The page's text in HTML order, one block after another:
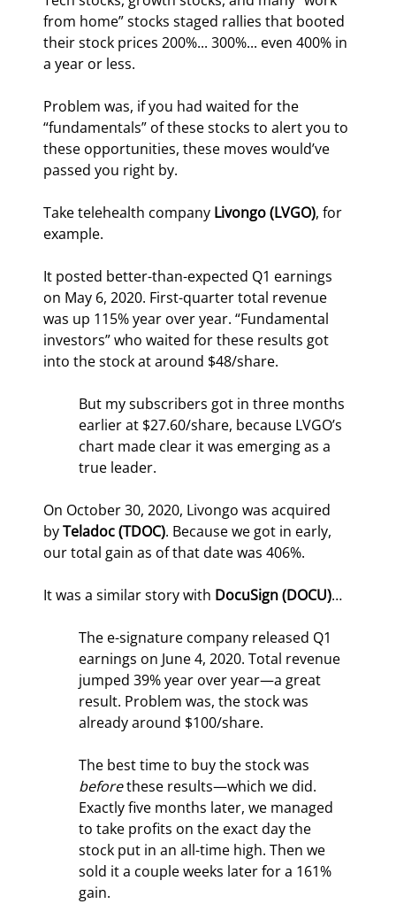
from home” stocks staged rallies that booted
their stock prices 200%... 300%... even 400% in
a year or less.
Problem was, if you had waited for the
“fundamentals” of these stocks to alert you to
these opportunities, these moves would’ve
passed you right by.
Take telehealth company Livongo (LVGO), for
example.
It posted better-than-expected Q1 earnings
on May 6, 2020. First-quarter total revenue
was up 115% year over year. “Fundamental
investors” who waited for these results got
into the stock at around $48/share.
But my subscribers got in three months
earlier at $27.60/share, because LVGO’s
chart made clear it was emerging as a
true leader.
On October 30, 2020, Livongo was acquired
by Teladoc (TDOC). Because we got in early,
our total gain as of that date was 406%.
It was a similar story with DocuSign (DOCU)…
The e-signature company released Q1
earnings on June 4, 2020. Total revenue
jumped 39% year over year—a great
result. Problem was, the stock was
already around $100/share.
The best time to buy the stock was
before these results—which we did.
Exactly five months later, we managed
to take profits on the exact day the
stock put in an all-time high. Then we
sold it a couple weeks later for a 161%
gain.